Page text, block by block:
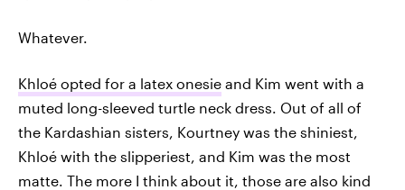
Whatever.
Khloé opted for a latex onesie and Kim went with a
muted long-sleeved turtle neck dress. Out of all of
the Kardashian sisters, Kourtney was the shiniest,
Khloé with the slipperiest, and Kim was the most
matte. The more I think about it, those are also kind